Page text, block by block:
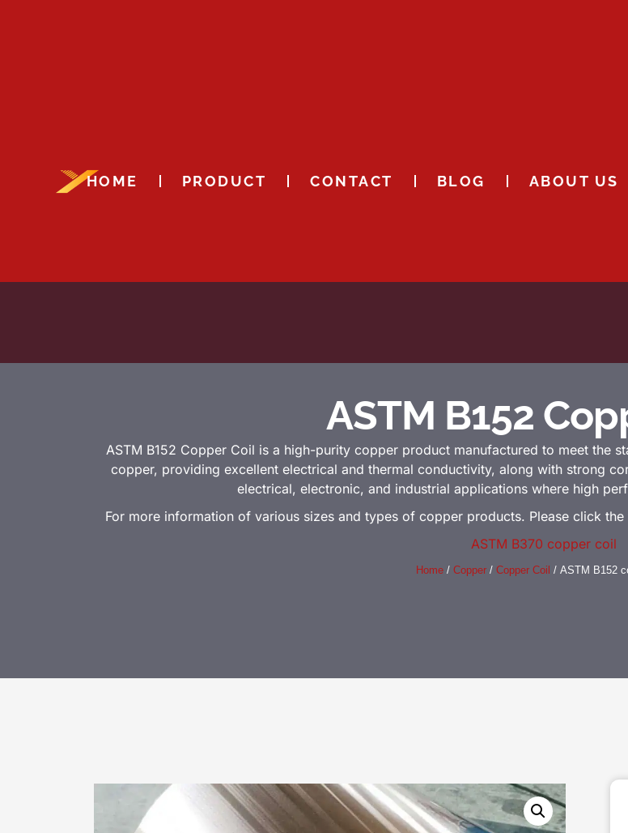
HOME PRODUCT CONTACT BLOG ABOUT US
ASTM B152
ASTM B152 Copper Coil is a high-purity copper product manufactured to meet the
copper, providing excellent electrical and thermal conductivity, along with strong
electrical, electronic, and industrial applications where high
For more information of various sizes and types of copper products. Please click
ASTM B370 copper coil
Home / Copper / Copper Coil / ASTM B152